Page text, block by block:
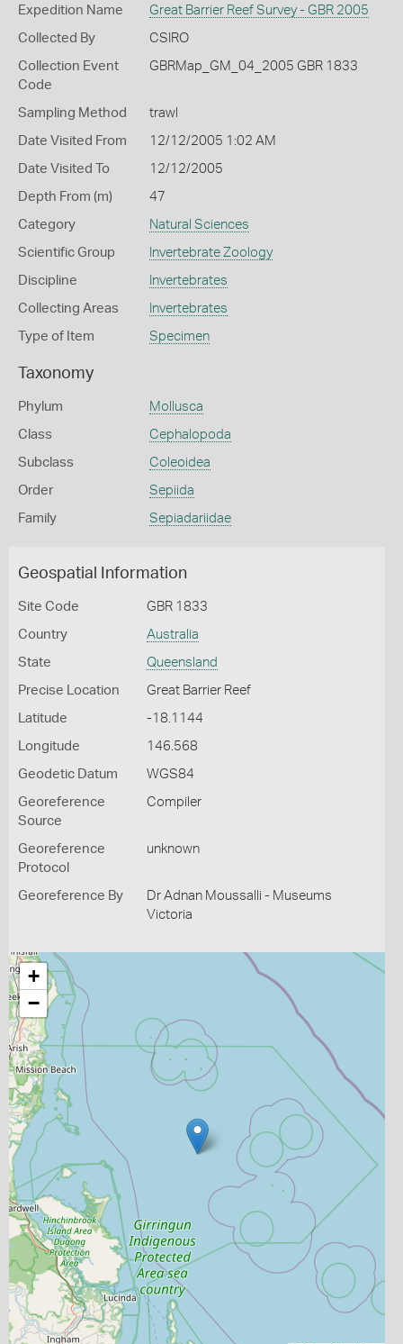
Expedition Name Great Barrier Reef Survey - GBR 2005
Collected By CSIRO
Collection Event
Code
GBRMap_GM_04_2005 GBR 1833
Sampling Method trawl
Date Visited From 12/12/2005 1:02 AM
Date Visited To 12/12/2005
Depth From (m) 47
Category Natural Sciences
Scientific Group Invertebrate Zoology
Discipline Invertebrates
Collecting Areas Invertebrates
Type of Item Specimen
Taxonomy
Phylum Mollusca
Class Cephalopoda
Subclass Coleoidea
Order Sepiida
Family Sepiadariidae
Geospatial Information
Site Code GBR 1833
Country Australia
State Queensland
Precise Location Great Barrier Reef
Latitude -18.1144
Longitude 146.568
Geodetic Datum WGS84
Georeference
Source
Compiler
Georeference
Protocol
unknown
Georeference By
Dr Adnan Moussalli - Museums
Victoria
+
−